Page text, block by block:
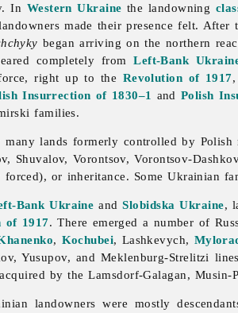
In Western Ukraine the landowning
made their presence felt. After
began arriving on the northern
completely fromLeft-Bank
right up to the Revolution of 1917
Insurrection of 1830–1 and Polish
families.
lands formerly controlled by
Shuvalov, Vorontsov, Vorontsov-
or inheritance. Some Ukrainian
Bank Ukraine andSlobidska Ukraine,
of 1917. There emerged a number of
, Kochubei, Lashkevych,
Yusupov, and Meklenburg-Strelitzi
by the Lamsdorf-Galagan,
landowners were mostly